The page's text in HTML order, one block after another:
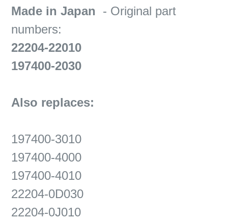
Made in Japan - Original part
numbers:
22204-22010
197400-2030
Also replaces:
197400-3010
197400-4000
197400-4010
22204-0D030
22204-0J010